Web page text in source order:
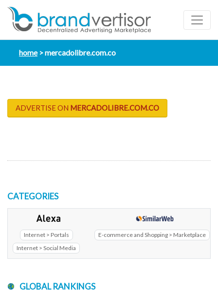
home mercadolibre.com.co
ADVERTISE ON MERCADOLIBRE.COM.CO
CATEGORIES
Internet > Portals
Internet > Social Media
E-commerce and Shopping > Marketplace
GLOBAL RANKINGS